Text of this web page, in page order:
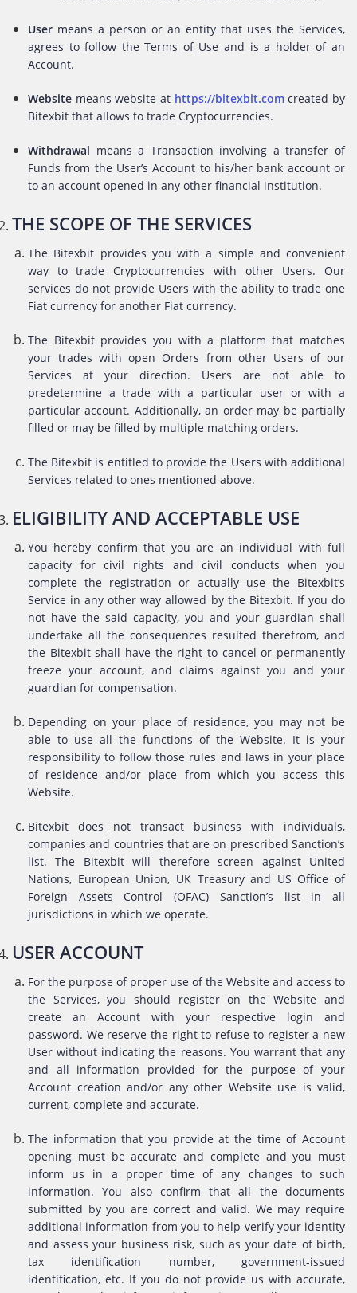
User means a person or an entity that uses the Services,
agrees to follow the Terms of Use and is a holder of an
Account.
Website means website at https://bitexbit.com created by
Bitexbit that allows to trade Cryptocurrencies.
Withdrawal means a Transaction involving a transfer of
Funds from the User’s Account to his/her bank account or
to an account opened in any other financial institution.
THE SCOPE OF THE SERVICES
The Bitexbit provides you with a simple and convenient
way to trade Cryptocurrencies with other Users. Our
services do not provide Users with the ability to trade one
Fiat currency for another Fiat currency.
The Bitexbit provides you with a platform that matches
your trades with open Orders from other Users of our
Services at your direction. Users are not able to
predetermine a trade with a particular user or with a
particular account. Additionally, an order may be partially
filled or may be filled by multiple matching orders.
The Bitexbit is entitled to provide the Users with additional
Services related to ones mentioned above.
ELIGIBILITY AND ACCEPTABLE USE
You hereby confirm that you are an individual with full
capacity for civil rights and civil conducts when you
complete the registration or actually use the Bitexbit’s
Service in any other way allowed by the Bitexbit. If you do
not have the said capacity, you and your guardian shall
undertake all the consequences resulted therefrom, and
the Bitexbit shall have the right to cancel or permanently
freeze your account, and claims against you and your
guardian for compensation.
Depending on your place of residence, you may not be
able to use all the functions of the Website. It is your
responsibility to follow those rules and laws in your place
of residence and/or place from which you access this
Website.
Bitexbit does not transact business with individuals,
companies and countries that are on prescribed Sanction’s
list. The Bitexbit will therefore screen against United
Nations, European Union, UK Treasury and US Office of
Foreign Assets Control (OFAC) Sanction’s list in all
jurisdictions in which we operate.
USER ACCOUNT
For the purpose of proper use of the Website and access to
the Services, you should register on the Website and
create an Account with your respective login and
password. We reserve the right to refuse to register a new
User without indicating the reasons. You warrant that any
and all information provided for the purpose of your
Account creation and/or any other Website use is valid,
current, complete and accurate.
The information that you provide at the time of Account
opening must be accurate and complete and you must
inform us in a proper time of any changes to such
information. You also confirm that all the documents
submitted by you are correct and valid. We may require
additional information from you to help verify your identity
and assess your business risk, such as your date of birth,
tax identification number, government-issued
identification, etc. If you do not provide us with accurate,